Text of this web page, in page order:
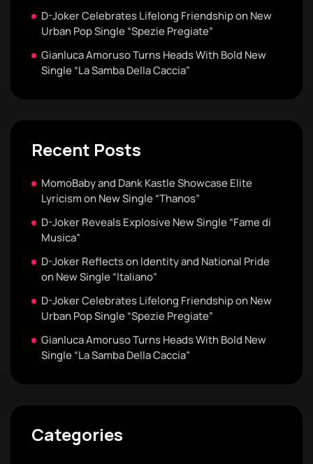
D-Joker Celebrates Lifelong Friendship on New
Urban Pop Single “Spezie Pregiate”
Gianluca Amoruso Turns Heads With Bold New
Single “La Samba Della Caccia”
Recent Posts
MomoBaby and Dank Kastle Showcase Elite
Lyricism on New Single “Thanos”
D-Joker Reveals Explosive New Single “Fame di
Musica”
D-Joker Reflects on Identity and National Pride
on New Single “Italiano”
D-Joker Celebrates Lifelong Friendship on New
Urban Pop Single “Spezie Pregiate”
Gianluca Amoruso Turns Heads With Bold New
Single “La Samba Della Caccia”
Categories